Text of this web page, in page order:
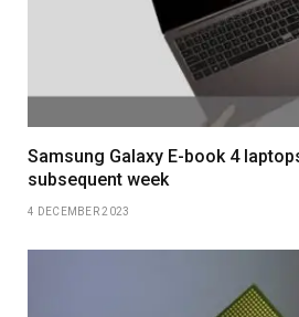
Samsung Galaxy E-book 4
subsequent week
4 DECEMBER 2023